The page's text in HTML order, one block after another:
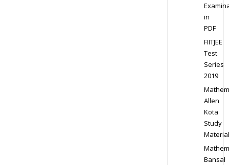
in
PDF
FIITJEE
Test
Series
2019
Allen
Kota
Study
Material
Bansal